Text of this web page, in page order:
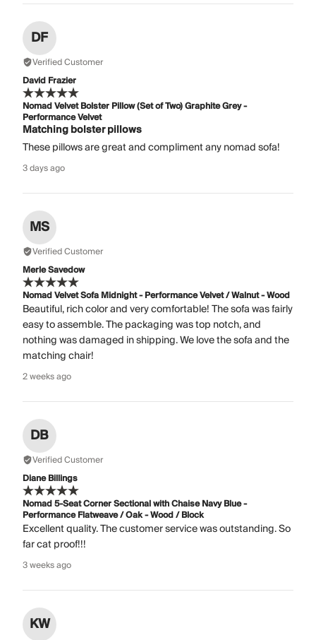
DF
Verified Customer
David Frazier
Nomad Velvet Bolster Pillow (Set of Two) Graphite Grey -
Performance Velvet
Matching bolster pillows
These pillows are great and compliment any nomad sofa!
3 days ago
MS
Verified Customer
Merle Savedow
Nomad Velvet Sofa Midnight - Performance Velvet / Walnut - Wood
Beautiful, rich color and very comfortable! The sofa was fairly
easy to assemble. The packaging was top notch, and
nothing was damaged in shipping. We love the sofa and the
matching chair!
2 weeks ago
DB
Verified Customer
Diane Billings
Nomad 5-Seat Corner Sectional with Chaise Navy Blue -
Performance Flatweave / Oak - Wood / Block
Excellent quality. The customer service was outstanding. So
far cat proof!!!
3 weeks ago
KW